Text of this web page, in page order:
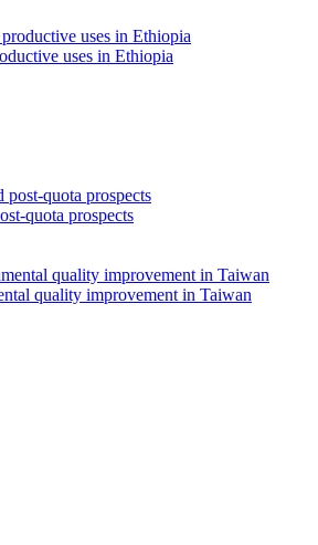
uses in Ethiopia
quota prospects
quality improvement in Taiwan